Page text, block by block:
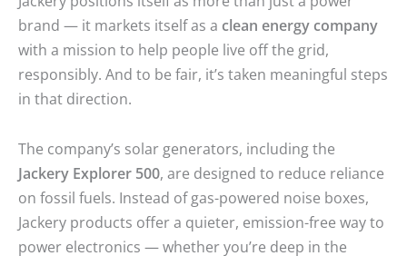
brand — it markets itself as a clean energy company
with a mission to help people live off the grid,
responsibly. And to be fair, it’s taken meaningful steps
in that direction.
The company’s solar generators, including the
Jackery Explorer 500 , are designed to reduce reliance
on fossil fuels. Instead of gas-powered noise boxes,
Jackery products offer a quieter, emission-free way to
power electronics — whether you’re deep in the